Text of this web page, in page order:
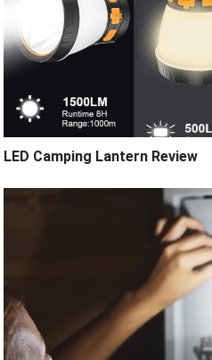
LED Camping Lantern Review